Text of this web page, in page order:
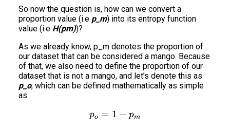
So now the question is, how can we convert a
proportion value (i.e p_m) into its entropy function
value (i.e H(pm))?
As we already know, p_m denotes the proportion of
our dataset that can be considered a mango. Because
of that, we also need to define the proportion of our
dataset that is not a mango, and let’s denote this as
p_o, which can be defined mathematically as simple
as:
p_o = 1-p_m
po = 1 − pm